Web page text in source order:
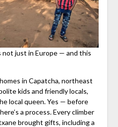
just in Europe — and this
in Capatcha, northeast
kids and friendly locals,
local queen. Yes — before
a process. Every climber
brought gifts, including a